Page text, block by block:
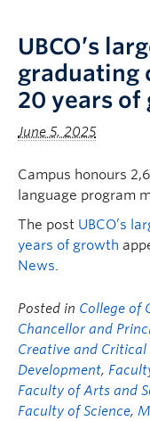
People
UBCO’s
graduating
20 years of
June 5, 2025
Campus honours
language program
The post UBCO’s
years of growth
News.
Posted in College of
Chancellor and
Creative and Critical
Development,
Faculty of Arts and
Faculty of Science,